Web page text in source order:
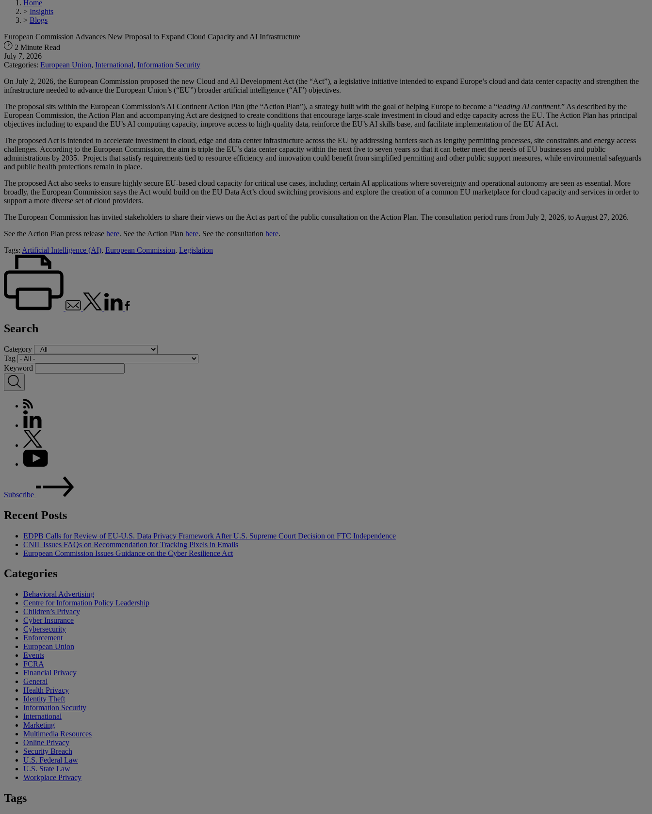
Home
> Insights
> Blogs
European Commission Advances New Proposal to Expand Cloud Capacity and AI Infrastructure
2 Minute Read
July 7, 2026
Categories: European Union, International, Information Security
On July 2, 2026, the European Commission proposed the new Cloud and AI Development Act (the “Act”), a legislative initiative intended to expand Europe’s cloud and data center capacity and strengthen the
infrastructure needed to advance the European Union’s (“EU”) broader artificial intelligence (“AI”) objectives.
The proposal sits within the European Commission’s AI Continent Action Plan (the “Action Plan”), a strategy built with the goal of helping Europe to become a “leading AI continent.” As described by the
European Commission, the Action Plan and accompanying Act are designed to create conditions that encourage large-scale investment in cloud and edge capacity across the EU. The Action Plan has principal
objectives including to expand the EU’s AI computing capacity, improve access to high-quality data, reinforce the EU’s AI skills base, and facilitate implementation of the EU AI Act.
The proposed Act is intended to accelerate investment in cloud, edge and data center infrastructure across the EU by addressing barriers such as lengthy permitting processes, site constraints and energy access
challenges. According to the European Commission, the aim is triple the EU’s data center capacity within the next five to seven years so that it can better meet the needs of EU businesses and public
administrations by 2035. Projects that satisfy requirements tied to resource efficiency and innovation could benefit from simplified permitting and other public support measures, while environmental safeguards
and public health protections remain in place.
The proposed Act also seeks to ensure highly secure EU-based cloud capacity for critical use cases, including certain AI applications where sovereignty and operational autonomy are seen as essential. More
broadly, the European Commission says the Act would build on the EU Data Act’s cloud switching provisions and explore the creation of a common EU marketplace for cloud capacity and services in order to
support a more diverse set of cloud providers.
The European Commission has invited stakeholders to share their views on the Act as part of the public consultation on the Action Plan. The consultation period runs from July 2, 2026, to August 27, 2026.
See the Action Plan press release here. See the Action Plan here. See the consultation here.
Tags: Artificial Intelligence (AI), European Commission, Legislation
Search
Category
Tag
Keyword
Subscribe
Recent Posts
EDPB Calls for Review of EU-U.S. Data Privacy Framework After U.S. Supreme Court Decision on FTC Independence
CNIL Issues FAQs on Recommendation for Tracking Pixels in Emails
European Commission Issues Guidance on the Cyber Resilience Act
Categories
Behavioral Advertising
Centre for Information Policy Leadership
Children’s Privacy
Cyber Insurance
Cybersecurity
Enforcement
European Union
Events
FCRA
Financial Privacy
General
Health Privacy
Identity Theft
Information Security
International
Marketing
Multimedia Resources
Online Privacy
Security Breach
U.S. Federal Law
U.S. State Law
Workplace Privacy
Tags